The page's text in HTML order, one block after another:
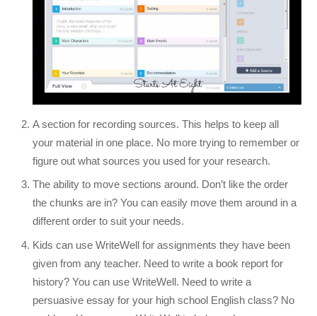
A section for recording sources. This helps to keep all
your material in one place. No more trying to remember or
figure out what sources you used for your research.
The ability to move sections around. Don’t like the order
the chunks are in? You can easily move them around in a
different order to suit your needs.
Kids can use WriteWell for assignments they have been
given from any teacher. Need to write a book report for
history? You can use WriteWell. Need to write a
persuasive essay for your high school English class? No